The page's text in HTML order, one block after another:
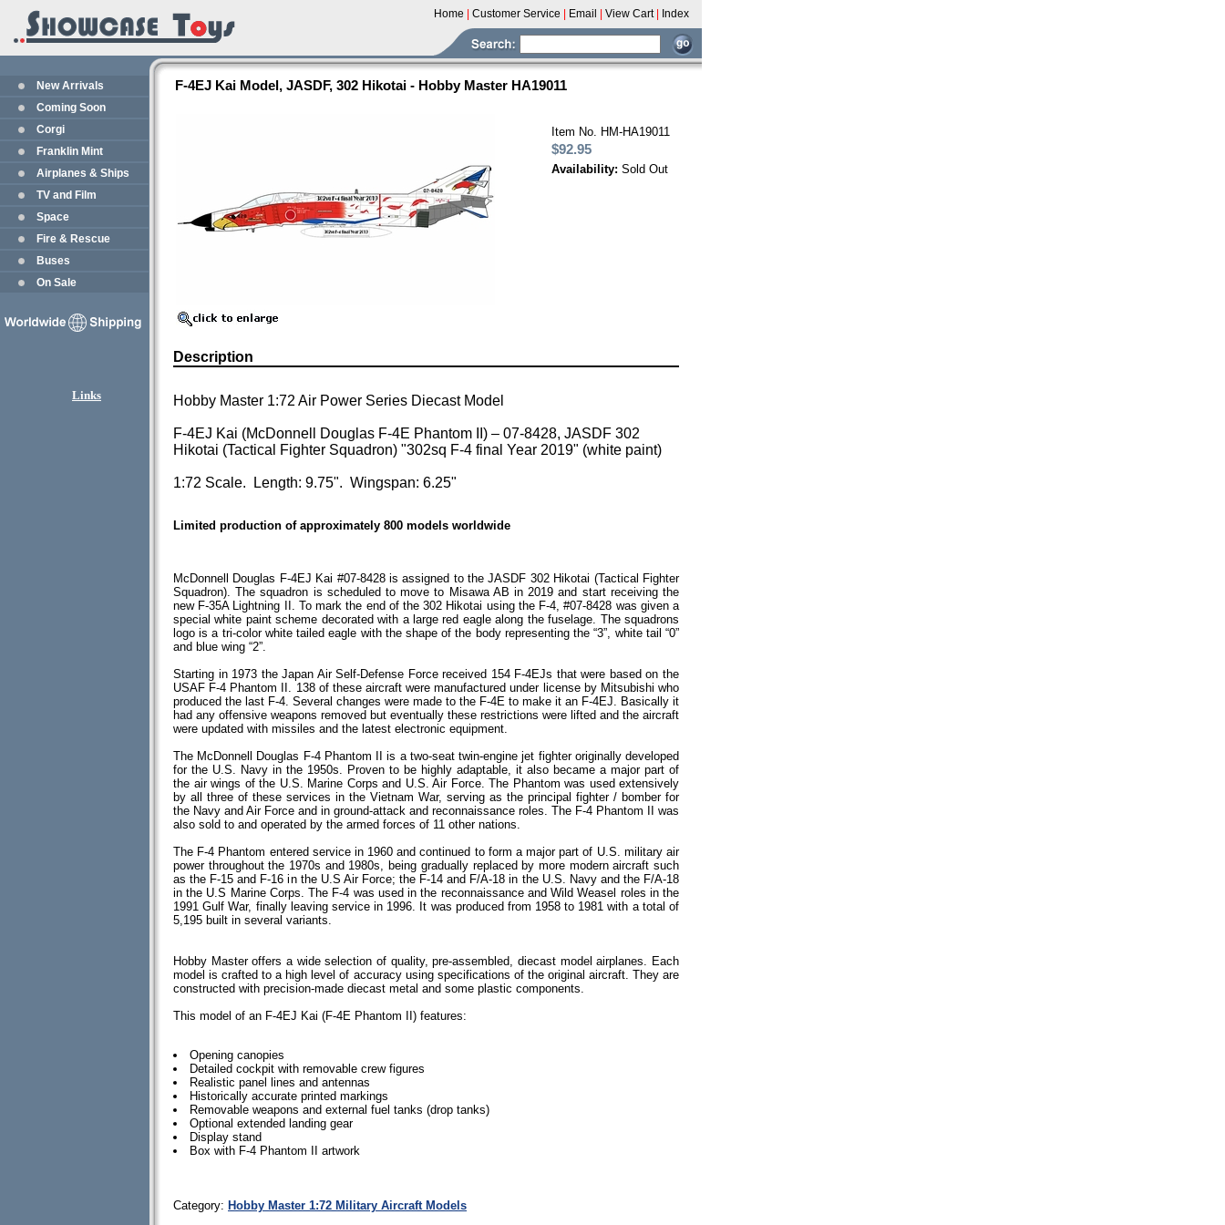
Home Customer Service Email View Cart Index
New Arrivals
Coming Soon
Corgi
Franklin Mint
Airplanes & Ships
TV and Film
Space
Fire & Rescue
Buses
On Sale
Links
F-4EJ Kai Model, JASDF, 302 Hikotai - Hobby Master HA19011
Item No. HM-HA19011
$92.95
Availability: Sold Out
Description
Hobby Master 1:72 Air Power Series Diecast Model
F-4EJ Kai (McDonnell Douglas F-4E Phantom II) – 07-8428, JASDF 302
Hikotai (Tactical Fighter Squadron) "302sq F-4 final Year 2019" (white paint)
1:72 Scale. Length: 9.75". Wingspan: 6.25"
Limited production of approximately 800 models worldwide
McDonnell Douglas F-4EJ Kai #07-8428 is assigned to the JASDF 302 Hikotai (Tactical Fighter
Squadron). The squadron is scheduled to move to Misawa AB in 2019 and start receiving the
new F-35A Lightning II. To mark the end of the 302 Hikotai using the F-4, #07-8428 was given a
special white paint scheme decorated with a large red eagle along the fuselage. The squadrons
logo is a tri-color white tailed eagle with the shape of the body representing the “3”, white tail “0”
and blue wing “2”.
Starting in 1973 the Japan Air Self-Defense Force received 154 F-4EJs that were based on the
USAF F-4 Phantom II. 138 of these aircraft were manufactured under license by Mitsubishi who
produced the last F-4. Several changes were made to the F-4E to make it an F-4EJ. Basically it
had any offensive weapons removed but eventually these restrictions were lifted and the aircraft
were updated with missiles and the latest electronic equipment.
The McDonnell Douglas F-4 Phantom II is a two-seat twin-engine jet fighter originally developed
for the U.S. Navy in the 1950s. Proven to be highly adaptable, it also became a major part of
the air wings of the U.S. Marine Corps and U.S. Air Force. The Phantom was used extensively
by all three of these services in the Vietnam War, serving as the principal fighter / bomber for
the Navy and Air Force and in ground-attack and reconnaissance roles. The F-4 Phantom II was
also sold to and operated by the armed forces of 11 other nations.
The F-4 Phantom entered service in 1960 and continued to form a major part of U.S. military air
power throughout the 1970s and 1980s, being gradually replaced by more modern aircraft such
as the F-15 and F-16 in the U.S Air Force; the F-14 and F/A-18 in the U.S. Navy and the F/A-18
in the U.S Marine Corps. The F-4 was used in the reconnaissance and Wild Weasel roles in the
1991 Gulf War, finally leaving service in 1996. It was produced from 1958 to 1981 with a total of
5,195 built in several variants.
Hobby Master offers a wide selection of quality, pre-assembled, diecast model airplanes. Each
model is crafted to a high level of accuracy using specifications of the original aircraft. They are
constructed with precision-made diecast metal and some plastic components.
This model of an F-4EJ Kai (F-4E Phantom II) features:
Opening canopies
Detailed cockpit with removable crew figures
Realistic panel lines and antennas
Historically accurate printed markings
Removable weapons and external fuel tanks (drop tanks)
Optional extended landing gear
Display stand
Box with F-4 Phantom II artwork
Category: Hobby Master 1:72 Military Aircraft Models